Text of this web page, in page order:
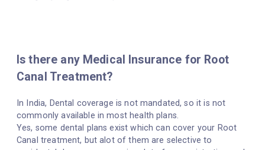
Is there any Medical Insurance for Root
Canal Treatment?
In India, Dental coverage is not mandated, so it is not
commonly available in most health plans.
Yes, some dental plans exist which can cover your Root
Canal treatment, but alot of them are selective to